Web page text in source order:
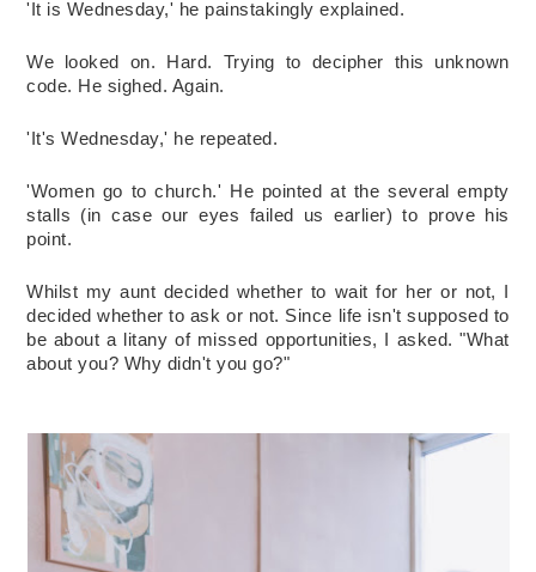
'It is Wednesday,' he painstakingly explained.
We looked on. Hard. Trying to decipher this unknown
code. He sighed. Again.
'It's Wednesday,' he repeated.
'Women go to church.' He pointed at the several empty
stalls (in case our eyes failed us earlier) to prove his
point.
Whilst my aunt decided whether to wait for her or not, I
decided whether to ask or not. Since life isn't supposed to
be about a litany of missed opportunities, I asked. "What
about you? Why didn't you go?"